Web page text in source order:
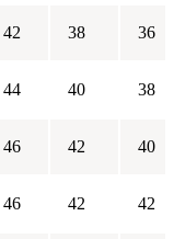
42 38 36
44 40 38
46 42 40
46 42 42